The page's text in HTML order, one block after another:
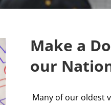
Make a
our
Many of our oldest